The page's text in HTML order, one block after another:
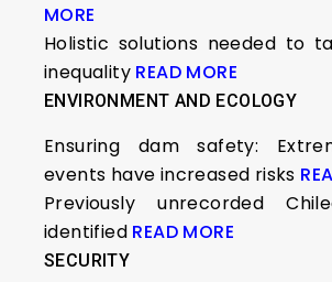
MORE
Holistic solutions needed to
inequality READ MORE
ENVIRONMENT AND ECOLOGY
Ensuring dam safety:
events have increased risks
Previously unrecorded
identified READ MORE
SECURITY